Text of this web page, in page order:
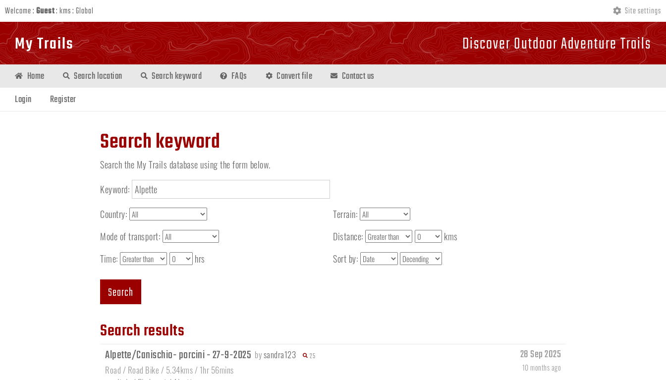
Welcome :Guest:kms: Global Site settings
My Trails Discover Outdoor Adventure Trails
Home Search location Search keyword FAQs Convert file
Contact us
Login
Register
Search keyword
Search the My Trails database using the form below.
Keyword:
Country:
Terrain:
Mode of transport:
Distance:
kms
Time:
hrs Sort by:
Search
Search results
Alpette/Canischio- porcini - 27-9-2025 bysandra123 25
Road / Road Bike / 5.34kms / 1hr 56mins
28 Sep 2025
10 months ago